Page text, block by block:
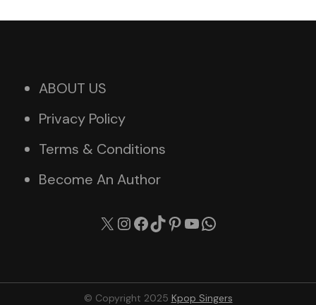
ABOUT US
Privacy Policy
Terms & Conditions
Become An Author
X Instagram
Facebook
TikTok
Pinterest
YouTube
© Copyright 2025 Kpop Singers